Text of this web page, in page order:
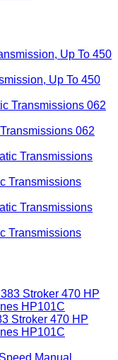
Up To 450
062
Transmissions
Transmissions
Stroker 470 HP
HP101C